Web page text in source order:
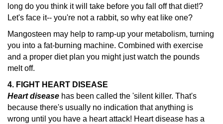
long do you think it will take before you fall off that diet!?
Let's face it-- you're not a rabbit, so why eat like one?
Mangosteen may help to ramp-up your metabolism, turning
you into a fat-burning machine. Combined with exercise
and a proper diet plan you might just watch the pounds
melt off.
4. FIGHT HEART DISEASE
Heart disease has been called the 'silent killer. That's
because there's usually no indication that anything is
wrong until you have a heart attack! Heart disease has a